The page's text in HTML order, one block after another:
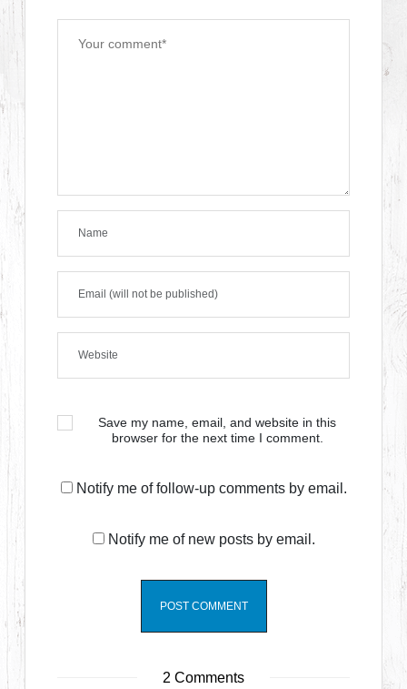
Save my name, email, and website in this
browser for the next time I comment.
Notify me of follow-up comments by email.
Notify me of new posts by email.
2 Comments